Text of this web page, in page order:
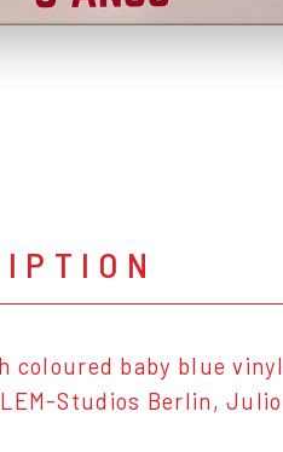
coloured baby blue
Studios Berlin, Julio